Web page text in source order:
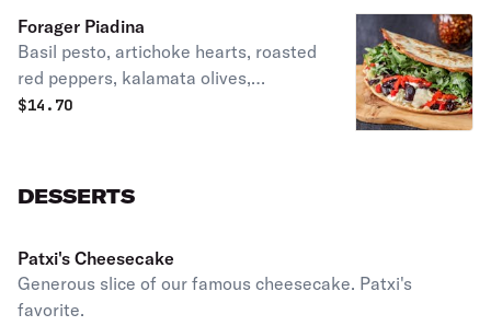
Forager Piadina
Basil pesto, artichoke hearts, roasted
red peppers, kalamata olives,
mozzarella, aged feta, arugula,
$14.70
DESSERTS
Patxi's Cheesecake
Generous slice of our famous cheesecake. Patxi's
favorite.